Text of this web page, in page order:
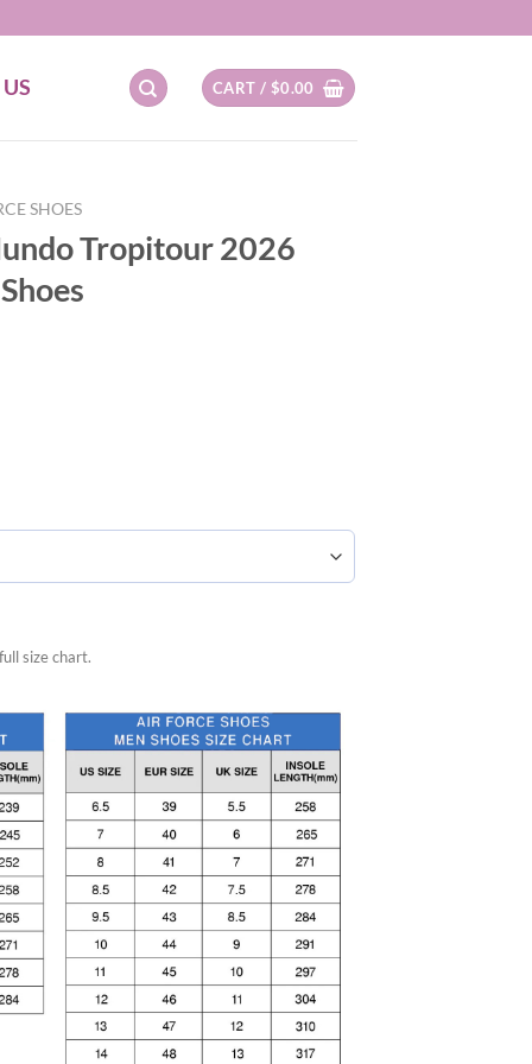
CART / $0.00
SHOES
Tropitour 2026
size chart.